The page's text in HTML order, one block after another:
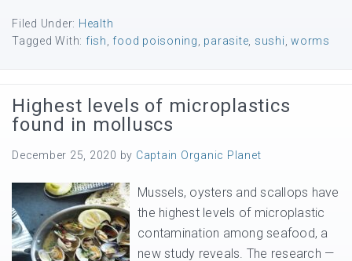
Filed Under: Health
Tagged With: fish food poisoning parasite sushi worms
Highest levels of microplastics
found in molluscs
December 25, 2020 by Captain Organic Planet
Mussels, oysters and scallops have
the highest levels of microplastic
contamination among seafood, a
new study reveals. The research —